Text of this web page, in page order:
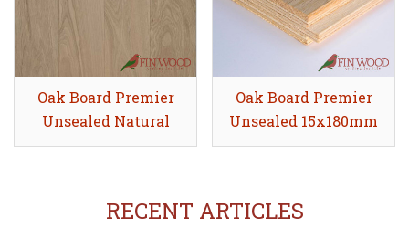
Share
Oak Board Premier
Unsealed Natural
20x180mm
Share
Oak Board Premier
Unsealed 15x180mm
RECENT ARTICLES